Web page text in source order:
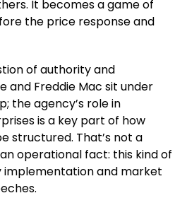
It becomes a game of
the price response and
of authority and
and Freddie Mac sit under
the agency’s role in
is a key part of how
structured. That’s not a
operational fact: this kind of
implementation and market